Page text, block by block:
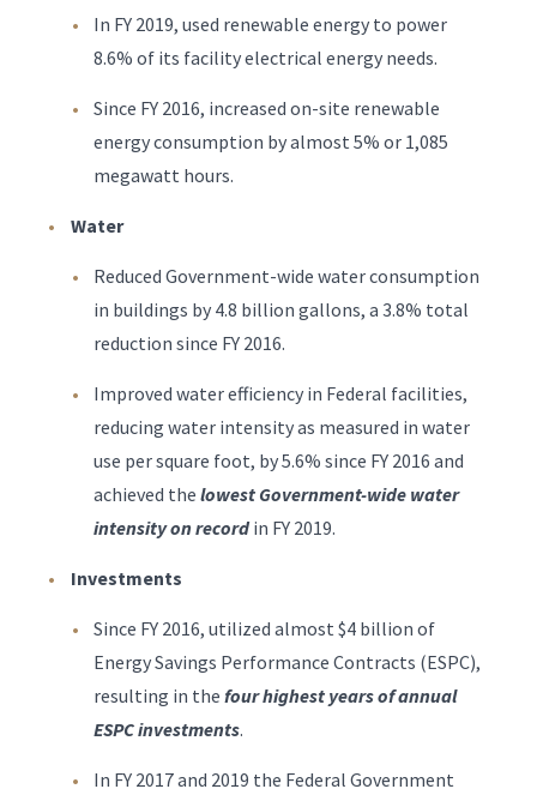
In FY 2019, used renewable energy to power
8.6% of its facility electrical energy needs.
Since FY 2016, increased on-site renewable
energy consumption by almost 5% or 1,085
megawatt hours.
Water
Reduced Government-wide water consumption
in buildings by 4.8 billion gallons, a 3.8% total
reduction since FY 2016.
Improved water efficiency in Federal facilities,
reducing water intensity as measured in water
use per square foot, by 5.6% since FY 2016 and
achieved thelowest Government-wide water
intensity on recordin FY 2019.
Investments
Since FY 2016, utilized almost $4 billion of
Energy Savings Performance Contracts (ESPC),
resulting in thefour highest years of annual
ESPC investments.
In FY 2017 and 2019 the Federal Government